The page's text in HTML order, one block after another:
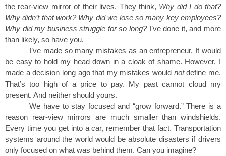
the rear-view mirror of their lives. They think, Why did I do that?
Why didn’t that work? Why did we lose so many key employees?
Why did my business struggle for so long?I’ve done it, and more
than likely, so have you.
I’ve made so many mistakes as an entrepreneur. It would
be easy to hold my head down in a cloak of shame. However, I
made a decision long ago that my mistakes would notdefine me.
That’s too high of a price to pay. My past cannot cloud my
present. And neither should yours.
We have to stay focused and “grow forward.” There is a
reason rear-view mirrors are much smaller than windshields.
Every time you get into a car, remember that fact. Transportation
systems around the world would be absolute disasters if drivers
only focused on what was behind them. Can you imagine?